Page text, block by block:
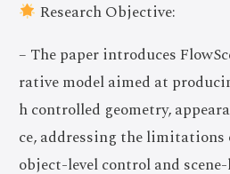
Research Objective:
– The paper introduces
rative model aimed at
h controlled geometry,
ce, addressing the
object-level control and